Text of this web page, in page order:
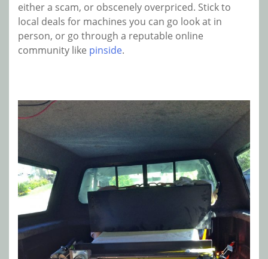
either a scam, or obscenely overpriced. Stick to
local deals for machines you can go look at in
person, or go through a reputable online
community like pinside.